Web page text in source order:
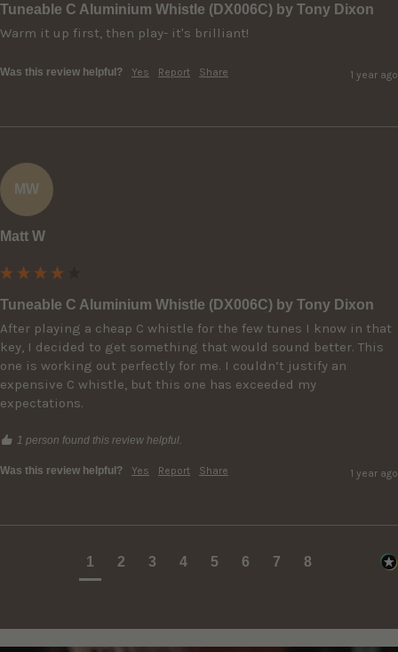
Tuneable C Aluminium Whistle (DX006C) by Tony Dixon
Warm it up first, then play- it's brilliant!
Was this review helpful? Yes Report Share 1 year ago
MW
Matt W
Tuneable C Aluminium Whistle (DX006C) by Tony Dixon
After playing a cheap C whistle for the few tunes I know in that
key, I decided to get something that would sound better. This
one is working out perfectly for me. I couldn’t justify an
expensive C whistle, but this one has exceeded my
expectations.
1 person found this review helpful.
Was this review helpful? Yes Report Share 1 year ago
1 2 3 4 5 6 7 8